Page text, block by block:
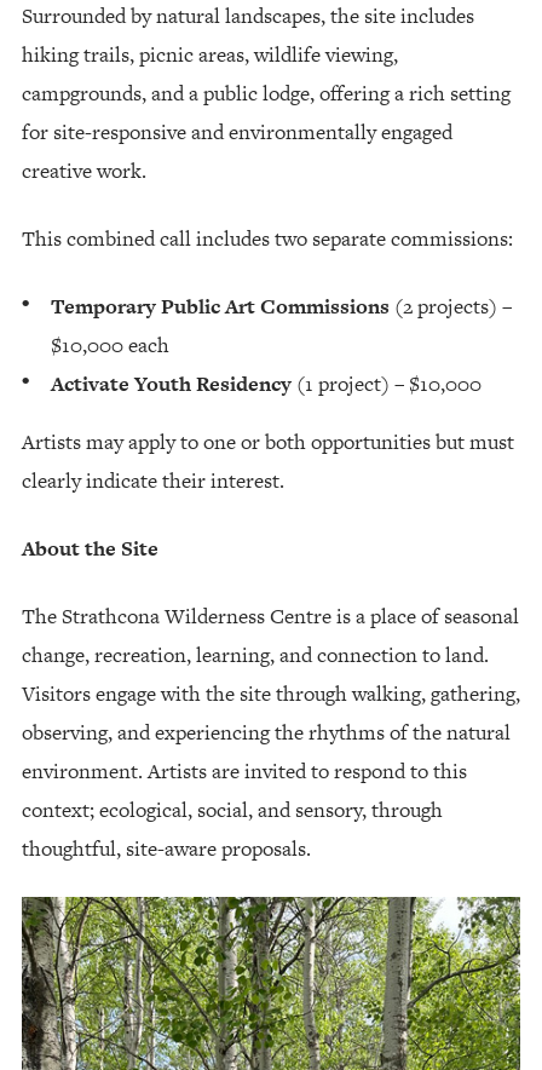
Surrounded by natural landscapes, the site includes
hiking trails, picnic areas, wildlife viewing,
campgrounds, and a public lodge, offering a rich setting
for site-responsive and environmentally engaged
creative work.
This combined call includes two separate commissions:
Temporary Public Art Commissions (2 projects) –
$10,000 each
Activate Youth Residency (1 project) – $10,000
Artists may apply to one or both opportunities but must
clearly indicate their interest.
About the Site
The Strathcona Wilderness Centre is a place of seasonal
change, recreation, learning, and connection to land.
Visitors engage with the site through walking, gathering,
observing, and experiencing the rhythms of the natural
environment. Artists are invited to respond to this
context; ecological, social, and sensory, through
thoughtful, site-aware proposals.